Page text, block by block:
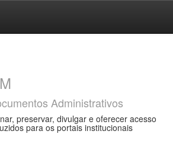
Administrativos
preservar, divulgar e oferecer acesso
para os portais institucionais